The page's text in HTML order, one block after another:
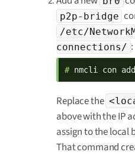
p2p-bridge
/etc/
connections/ :
# nmcli con
Replace the
above with the IP
assign to the local
That command